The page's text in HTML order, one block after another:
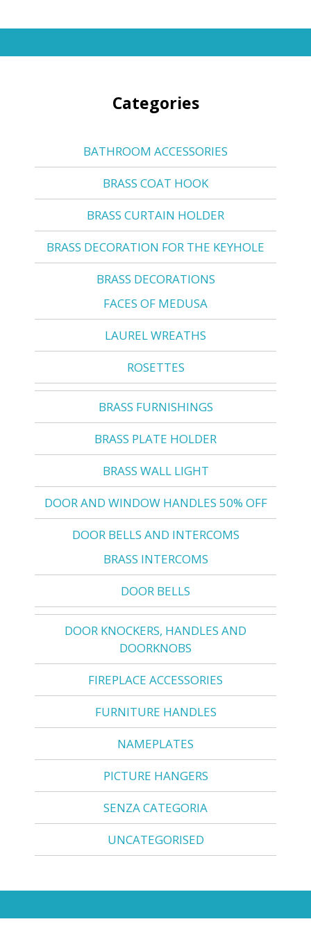
Categories
BATHROOM ACCESSORIES
BRASS COAT HOOK
BRASS CURTAIN HOLDER
BRASS DECORATION FOR THE KEYHOLE
BRASS DECORATIONS
FACES OF MEDUSA
LAUREL WREATHS
ROSETTES
BRASS FURNISHINGS
BRASS PLATE HOLDER
BRASS WALL LIGHT
DOOR AND WINDOW HANDLES 50% OFF
DOOR BELLS AND INTERCOMS
BRASS INTERCOMS
DOOR BELLS
DOOR KNOCKERS, HANDLES AND
DOORKNOBS
FIREPLACE ACCESSORIES
FURNITURE HANDLES
NAMEPLATES
PICTURE HANGERS
SENZA CATEGORIA
UNCATEGORISED